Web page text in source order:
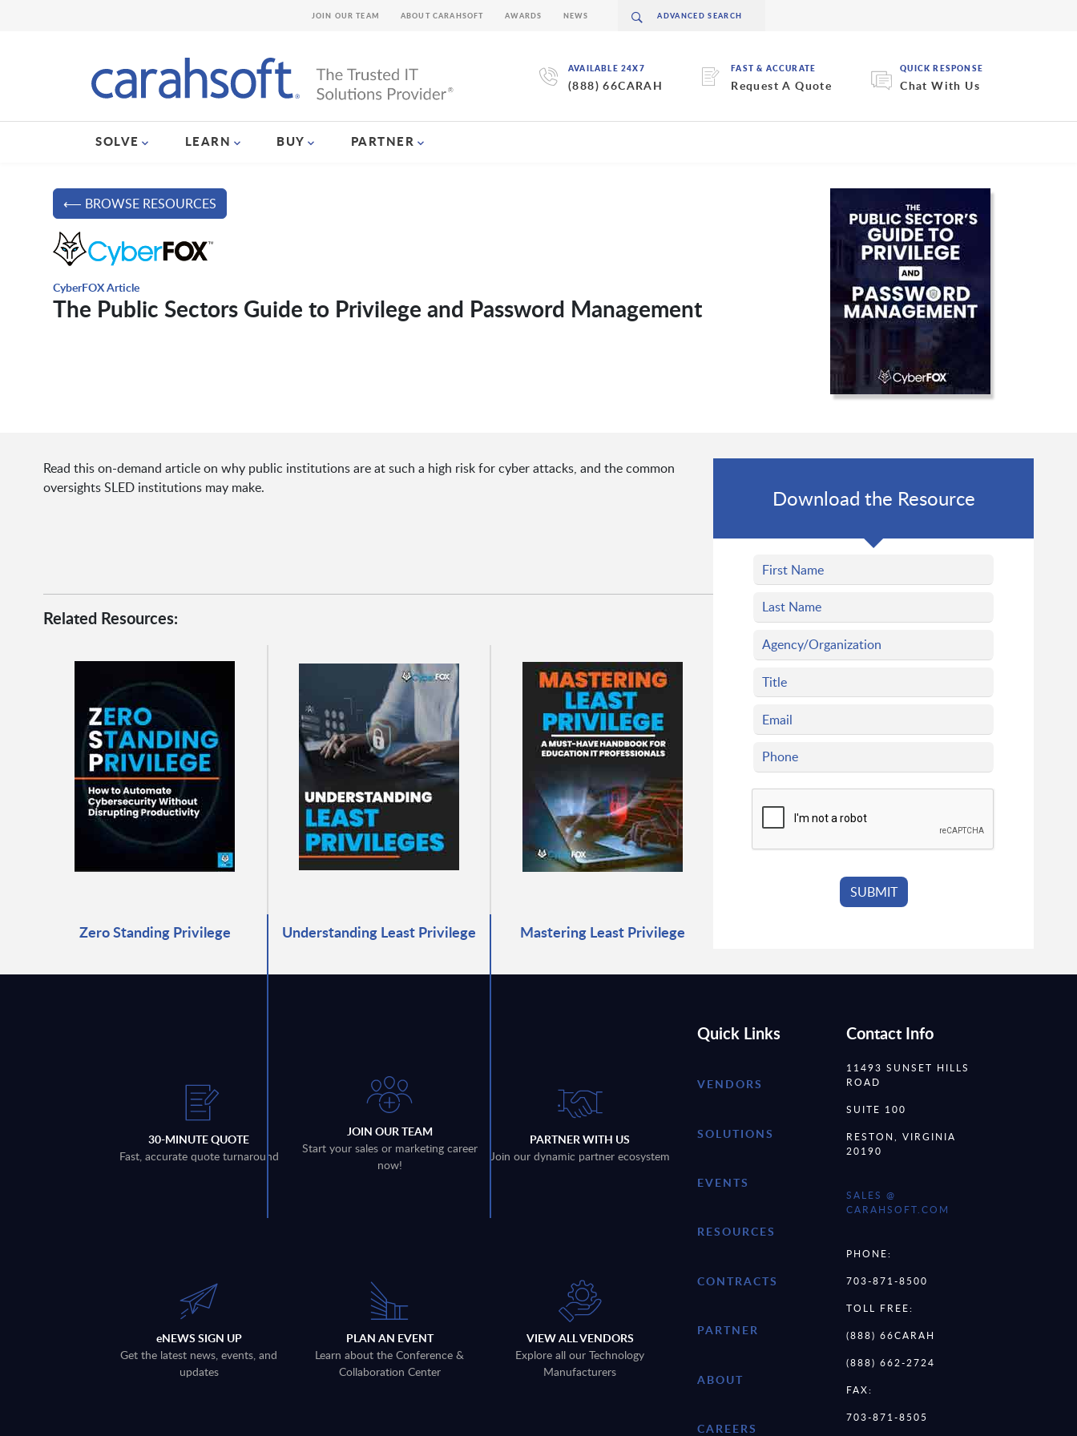
AVAILABLE 24X7
(888) 66CARAH
FAST & ACCURATE
Request A Quote
QUICK RESPONSE
Chat With Us
SOLVE LEARN BUY PARTNER
JOIN OUR TEAM ABOUT CARAHSOFT AWARDS NEWS
⟵ BROWSE RESOURCES
CyberFOX Article
The Public Sectors Guide to Privilege and Password Management
Read this on-demand article on why public institutions are at such a high risk for cyber attacks, and the common
oversights SLED institutions may make.
Related Resources:
Zero Standing Privilege Understanding Least Privilege Mastering Least Privilege
Download the Resource
30-MINUTE QUOTE
Fast, accurate quote turnaround
JOIN OUR TEAM
Start your sales or marketing career
now!
PARTNER WITH US
Join our dynamic partner ecosystem
eNEWS SIGN UP
Get the latest news, events, and
updates
PLAN AN EVENT
Learn about the Conference &
Collaboration Center
VIEW ALL VENDORS
Explore all our Technology
Manufacturers
Quick Links
VENDORS
SOLUTIONS
EVENTS
RESOURCES
CONTRACTS
PARTNER
ABOUT
CAREERS
Contact Info
11493 SUNSET HILLS
ROAD
SUITE 100
RESTON, VIRGINIA
20190
SALES @
CARAHSOFT.COM
PHONE:
703-871-8500
TOLL FREE:
(888) 66CARAH
(888) 662-2724
FAX:
703-871-8505